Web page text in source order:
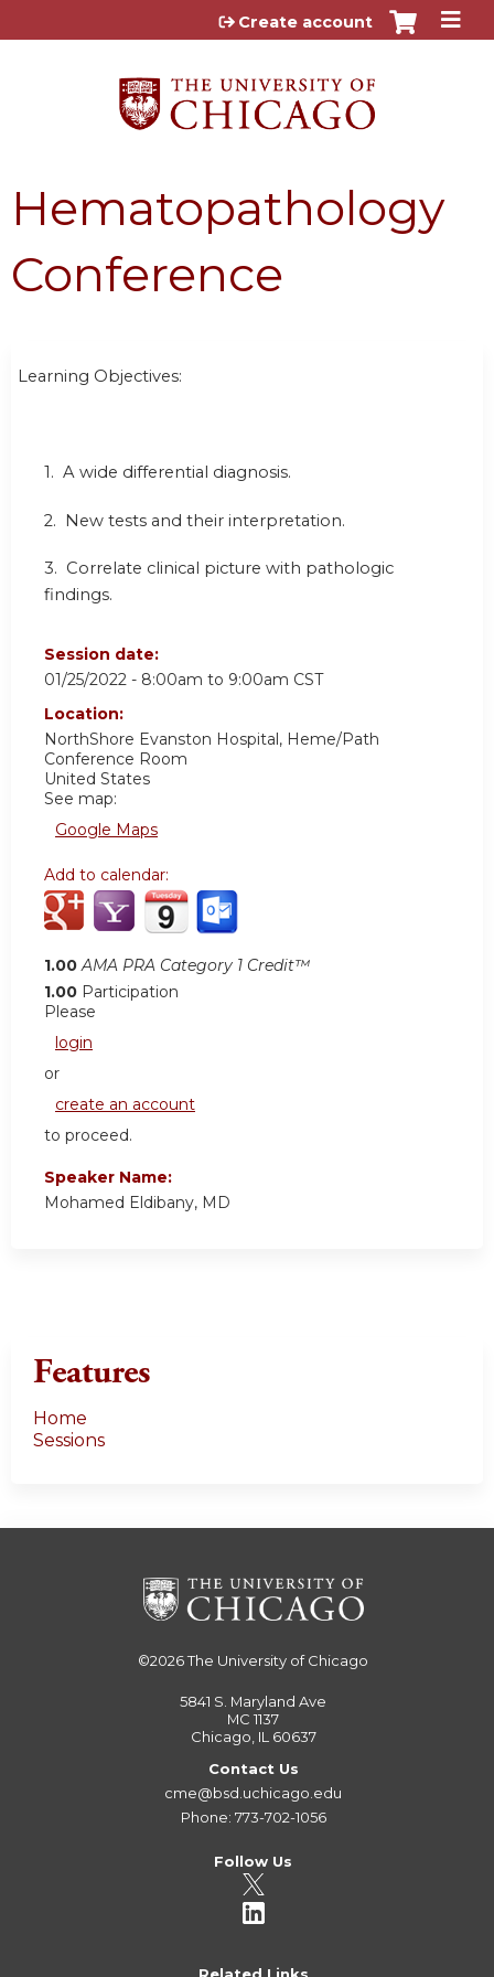
Jump to content
Create account
Hematopathology
Conference
Learning Objectives:
1. A wide differential diagnosis.
2. New tests and their interpretation.
3. Correlate clinical picture with pathologic
findings.
Session date:
01/25/2022 - 8:00am to 9:00am CST
Location:
NorthShore Evanston Hospital, Heme/Path
Conference Room
United States
See map:
Google Maps
Add to calendar:
1.00 AMA PRA Category 1 Credit™
1.00 Participation
Please
login
or
create an account
to proceed.
Speaker Name:
Mohamed Eldibany, MD
Features
Home
Sessions
©2026The University of Chicago
5841 S. Maryland Ave
MC 1137
Chicago, IL 60637
Contact Us
cme@bsd.uchicago.edu
Phone: 773-702-1056
Follow Us